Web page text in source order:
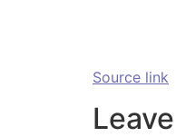
Source link